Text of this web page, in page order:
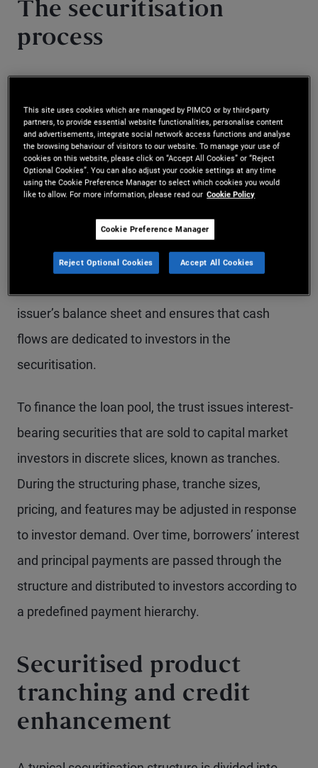
The securitisation
process
originators pooling together loans with similar
characteristics, such as mortgages, auto loans, or
consumer loans. Once the loan pool reaches a
sufficient size, the issuer engages an investment
products. A special purpose vehicle (SPV) or trust
is then established to hold the underlying loans.
issuer’s balance sheet and ensures that cash
flows are dedicated to investors in the
securitisation.
To finance the loan pool, the trust issues interest-
bearing securities that are sold to capital market
investors in discrete slices, known as tranches.
During the structuring phase, tranche sizes,
pricing, and features may be adjusted in response
to investor demand. Over time, borrowers’ interest
and principal payments are passed through the
structure and distributed to investors according to
a predefined payment hierarchy.
Securitised product
tranching and credit
enhancement
This site uses cookies which are managed by PIMCO or by third-party
partners, to provide essential website functionalities, personalise content
and advertisements, integrate social network access functions and analyse
the browsing behaviour of visitors to our website. To manage your use of
cookies on this website, please click on “Accept All Cookies” or “Reject
Optional Cookies”. You can also adjust your cookie settings at any time
using the Cookie Preference Manager to select which cookies you would
like to allow. For more information, please read our Cookie Policy
Cookie Preference Manager
Reject Optional Cookies Accept All Cookies